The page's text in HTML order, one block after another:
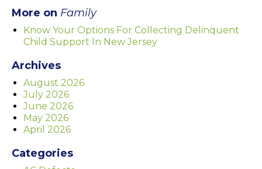
More on Family
Know Your Options For Collecting Delinquent
Child Support In New Jersey
Archives
August 2026
July 2026
June 2026
May 2026
April 2026
Categories